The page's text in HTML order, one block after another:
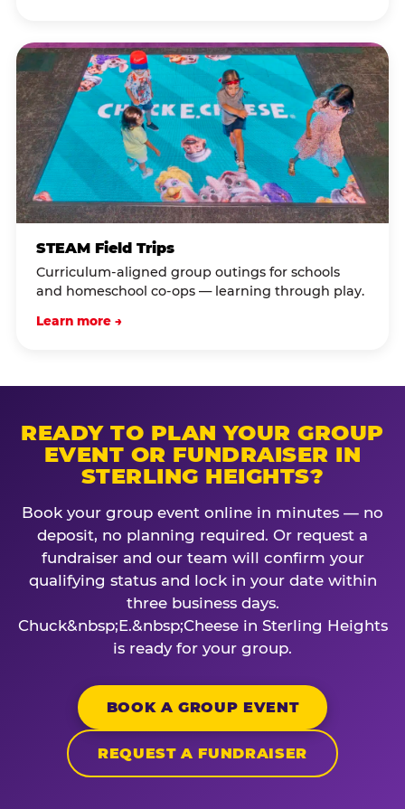
STEAM Field Trips
Curriculum-aligned group outings for schools
and homeschool co-ops — learning through play.
Learn more →
READY TO PLAN YOUR GROUP
EVENT OR FUNDRAISER IN
STERLING HEIGHTS?
Book your group event online in minutes — no
deposit, no planning required. Or request a
fundraiser and our team will confirm your
qualifying status and lock in your date within
three business days.
Chuck&nbsp;E.&nbsp;Cheese in Sterling Heights
is ready for your group.
BOOK A GROUP EVENT
REQUEST A FUNDRAISER